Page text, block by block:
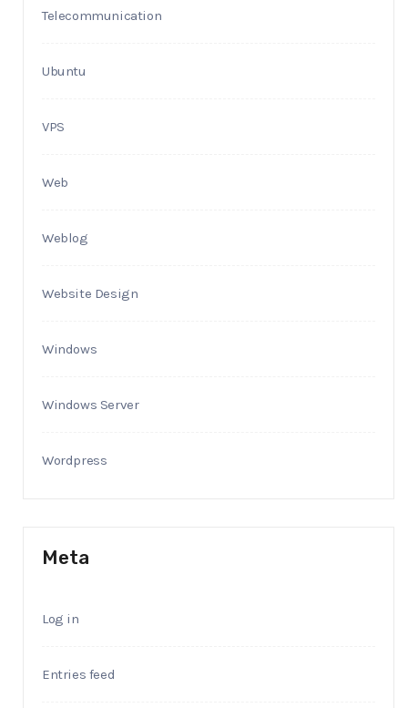
Telecommunication
Ubuntu
VPS
Web
Weblog
Website Design
Windows
Windows Server
Wordpress
Meta
Log in
Entries feed